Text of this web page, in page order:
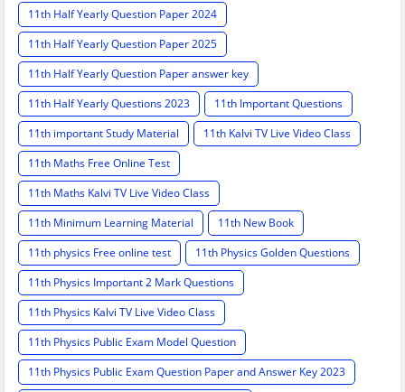
11th Half Yearly Question Paper 2024
11th Half Yearly Question Paper 2025
11th Half Yearly Question Paper answer key
11th Half Yearly Questions 2023
11th Important Questions
11th important Study Material
11th Kalvi TV Live Video Class
11th Maths Free Online Test
11th Maths Kalvi TV Live Video Class
11th Minimum Learning Material
11th New Book
11th physics Free online test
11th Physics Golden Questions
11th Physics Important 2 Mark Questions
11th Physics Kalvi TV Live Video Class
11th Physics Public Exam Model Question
11th Physics Public Exam Question Paper and Answer Key 2023